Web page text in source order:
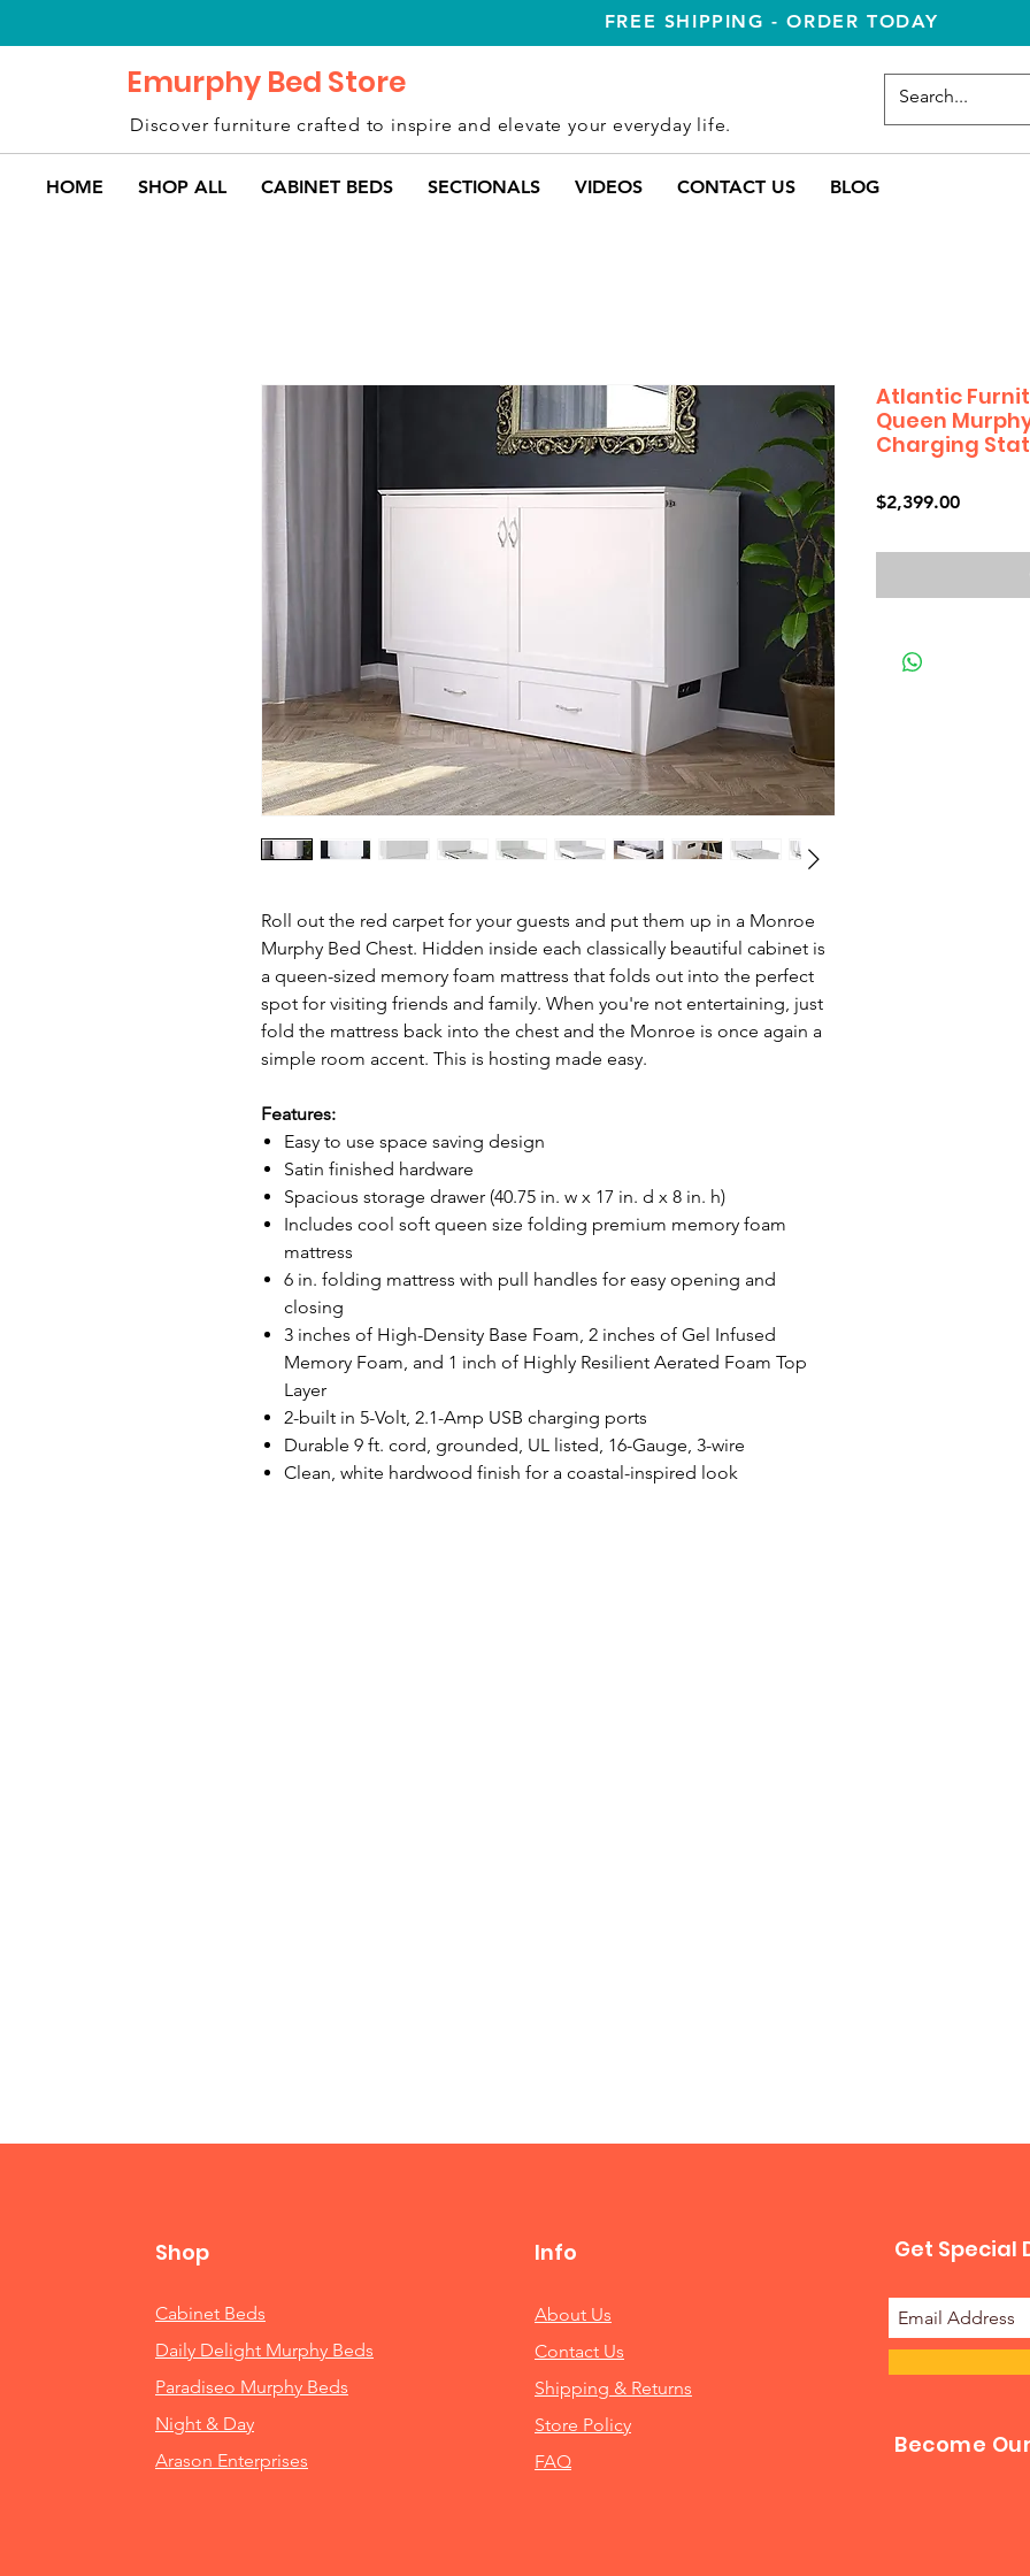
HOME SHOP ALL CABINET BEDS SECTIONALS VIDEOS CONTACT US BLOG
Emurphy Bed Store
Discover furniture crafted to inspire and elevate your everyday life.
FREE SHIPPING - ORDER TODAY
Roll out the red carpet for your guests and put them up in a Monroe
Murphy Bed Chest. Hidden inside each classically beautiful cabinet is
a queen-sized memory foam mattress that folds out into the perfect
spot for visiting friends and family. When you're not entertaining, just
fold the mattress back into the chest and the Monroe is once again a
simple room accent. This is hosting made easy.
Features:
Easy to use space saving design
Satin finished hardware
Spacious storage drawer (40.75 in. w x 17 in. d x 8 in. h)
Includes cool soft queen size folding premium memory foam
mattress
6 in. folding mattress with pull handles for easy opening and
closing
3 inches of High-Density Base Foam, 2 inches of Gel Infused
Memory Foam, and 1 inch of Highly Resilient Aerated Foam Top
Layer
2-built in 5-Volt, 2.1-Amp USB charging ports
Durable 9 ft. cord, grounded, UL listed, 16-Gauge, 3-wire
Clean, white hardwood finish for a coastal-inspired look
Atlantic
Queen
Charging
$2,399.00Price
Shop
Cabinet Beds
Daily Delight Murphy Beds
Paradiseo Murphy Beds
Night & Day
Arason Enterprises
Info
About Us
Contact Us
Shipping & Returns
Store Policy
FAQ
Get Special
Become